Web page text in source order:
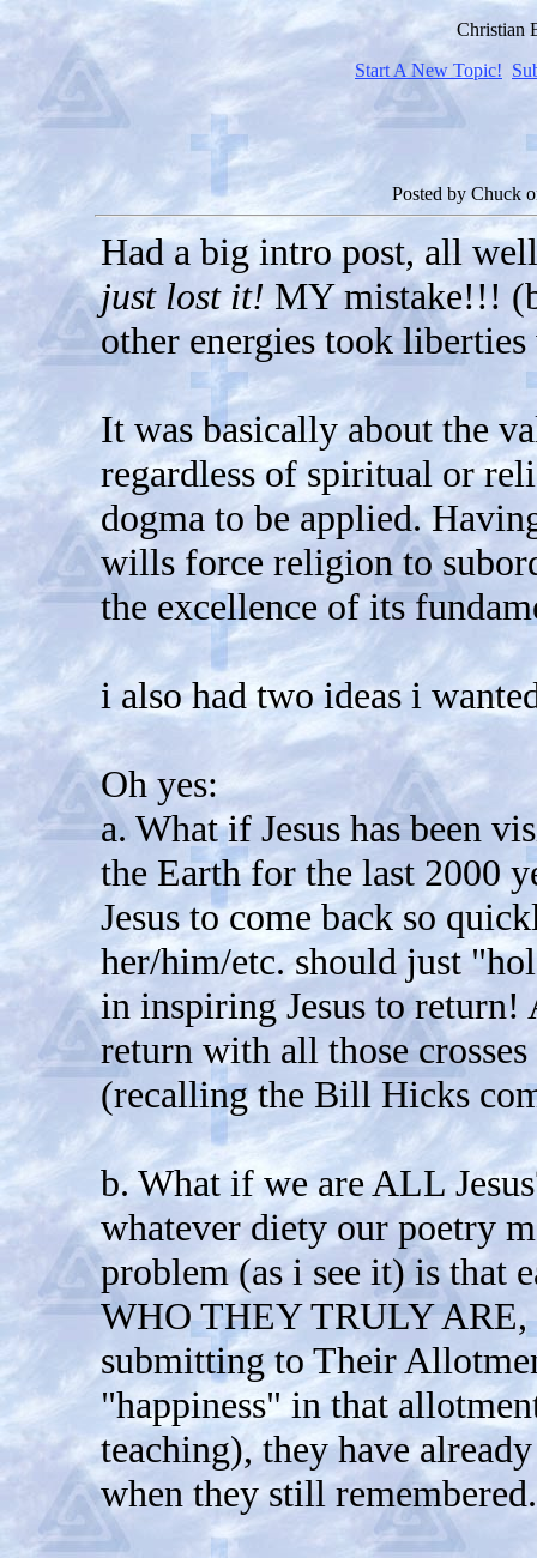
Christian
Start A New Topic!
Posted by Chuck
Had a big intro post, all
just lost it!MY mistake!!!
other energies took
It was basically about the
regardless of spiritual or
dogma to be applied.
wills force religion to
the excellence of its
i also had two ideas i
Oh yes:
a. What if Jesus has been
the Earth for the last 2000
Jesus to come back so
her/him/etc. should just
in inspiring Jesus to return!
return with all those
(recalling the Bill Hicks
b. What if we are ALL
whatever diety our poetry
problem (as i see it) is that
WHO THEY TRULY ARE,
submitting to Their
"happiness" in that
teaching), they have
when they still remembered.